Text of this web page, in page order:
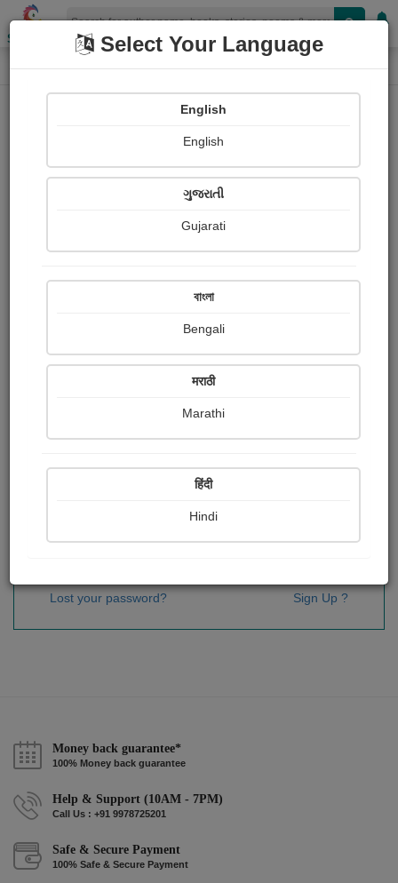
Shopizen
Home Login
OR
Sign In
Lost your password? Sign Up ?
Money back guarantee*
100% Money back guarantee
Help & Support (10AM - 7PM)
Call Us : +91 9978725201
Safe & Secure Payment
100% Safe & Secure Payment
Select Your Language
English
English
ગુજરાતી
Gujarati
বাংলা
Bengali
मराठी
Marathi
हिंदी
Hindi